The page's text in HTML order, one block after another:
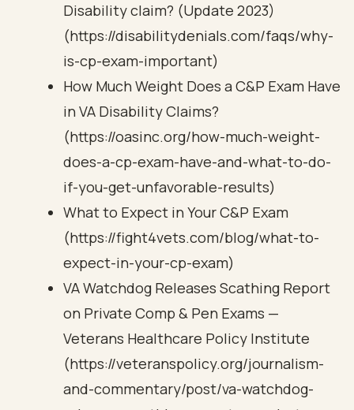
Disability claim? (Update 2023)
(https://disabilitydenials.com/faqs/why-
is-cp-exam-important)
How Much Weight Does a C&P Exam Have
in VA Disability Claims?
(https://oasinc.org/how-much-weight-
does-a-cp-exam-have-and-what-to-do-
if-you-get-unfavorable-results)
What to Expect in Your C&P Exam
(https://fight4vets.com/blog/what-to-
expect-in-your-cp-exam)
VA Watchdog Releases Scathing Report
on Private Comp & Pen Exams —
Veterans Healthcare Policy Institute
(https://veteranspolicy.org/journalism-
and-commentary/post/va-watchdog-